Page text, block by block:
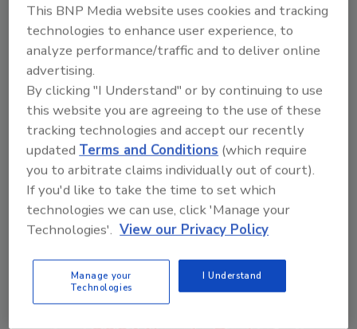
Manage My Account
This BNP Media website uses cookies and tracking
technologies to enhance user experience, to
analyze performance/traffic and to deliver online
advertising.
By clicking "I Understand" or by continuing to use
this website you are agreeing to the use of these
tracking technologies and accept our recently
updated Terms and Conditions (which require
you to arbitrate claims individually out of court).
If you'd like to take the time to set which
technologies we can use, click 'Manage your
Technologies'. View our Privacy Policy
Manage your
Technologies
I Understand